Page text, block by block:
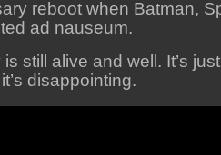
reboot when Batman,
ad nauseum.
still alive and well. It’s
disappointing.